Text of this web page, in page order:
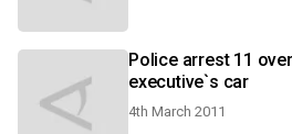
Police arrest 11
executive`s car
4th March 2011